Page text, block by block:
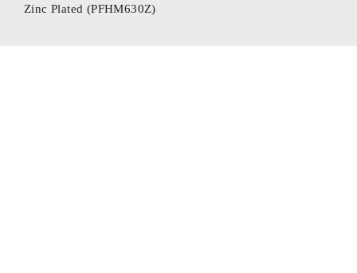
Zinc Plated (PFHM630Z)